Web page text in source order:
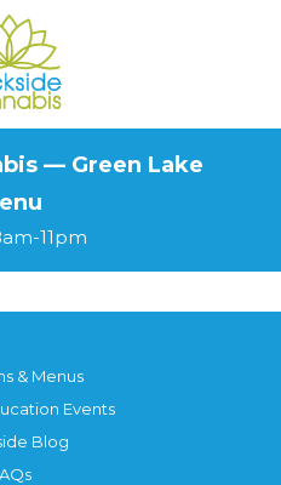
— Green Lake
11pm
& Menus
Events
Blog